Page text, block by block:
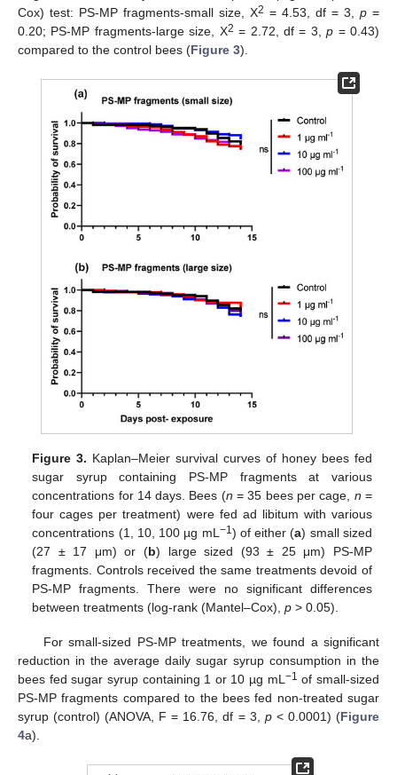
Cox) test: PS-MP fragments-small size, X2 = 4.53, df = 3, p =
0.20; PS-MP fragments-large size, X2 = 2.72, df = 3,p = 0.43)
compared to the control bees (Figure 3).
Figure 3. Kaplan–Meier survival curves of honey bees fed
sugar syrup containing PS-MP fragments at various
concentrations for 14 days. Bees (n = 35 bees per cage, n =
four cages per treatment) were fed ad libitum with various
concentrations (1, 10, 100 µg mL−1) of either (a) small sized
(27 ± 17 μm) or (b) large sized (93 ± 25 μm) PS-MP
fragments. Controls received the same treatments devoid of
PS-MP fragments. There were no significant differences
between treatments (log-rank (Mantel–Cox),p > 0.05).
For small-sized PS-MP treatments, we found a significant
reduction in the average daily sugar syrup consumption in the
bees fed sugar syrup containing 1 or 10 µg mL −1 of small-sized
PS-MP fragments compared to the bees fed non-treated sugar
syrup (control) (ANOVA, F = 16.76, df = 3, p< 0.0001) (Figure
4a).